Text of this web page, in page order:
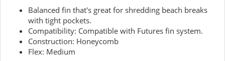
Balanced fin that's great for shredding beach breaks
with tight pockets.
Compatibility: Compatible with Futures fin system.
Construction: Honeycomb
Flex: Medium